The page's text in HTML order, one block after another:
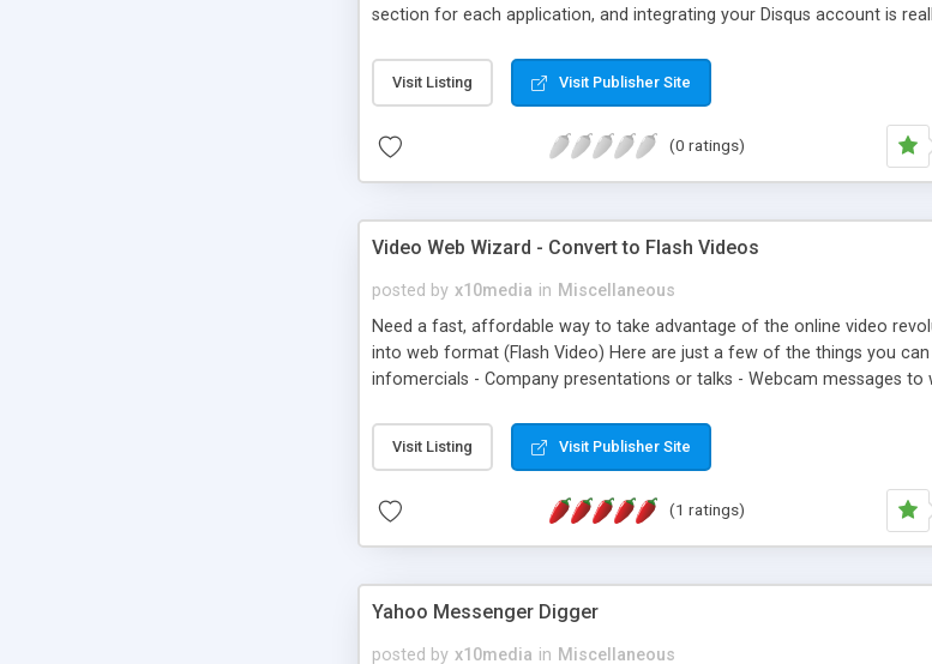
section for each application, and integrating your Disqus account is
Visit Listing Visit Publisher Site
(0 ratings)
Video Web Wizard - Convert to Flash Videos
posted by x10media in Miscellaneous
Need a fast, affordable way to take advantage of the online video
into web format (Flash Video) Here are just a few of the things you
infomercials - Company presentations or talks - Webcam messages
go viral & create an avalanche of traffic to your website
Visit Listing Visit Publisher Site
(1 ratings)
Yahoo Messenger Digger
posted by x10media in Miscellaneous